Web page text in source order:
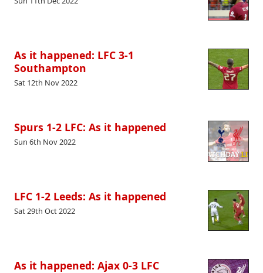
As it happened: LFC 3-1
Southampton
Sat 12th Nov 2022
Spurs 1-2 LFC: As it happened
Sun 6th Nov 2022
LFC 1-2 Leeds: As it happened
Sat 29th Oct 2022
As it happened: Ajax 0-3 LFC